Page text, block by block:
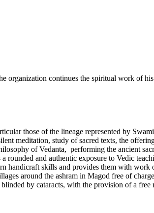
continues the spiritual work of
those of the lineage represented by
meditation, study of sacred texts, the
of Vedanta, performing the ancient
rounded and authentic exposure to Vedic
handicraft skills and provides them with work
around the ashram in Magod free of charge
by cataracts, with the provision of a